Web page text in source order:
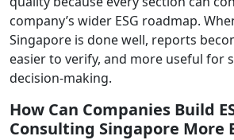
company’s wider ESG roadmap.
Singapore is done well, reports
easier to verify, and more useful for
decision-making.
How Can Companies Build
Consulting Singapore More